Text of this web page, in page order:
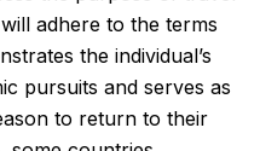
adhere to the terms
the individual’s
pursuits and serves as
to return to their